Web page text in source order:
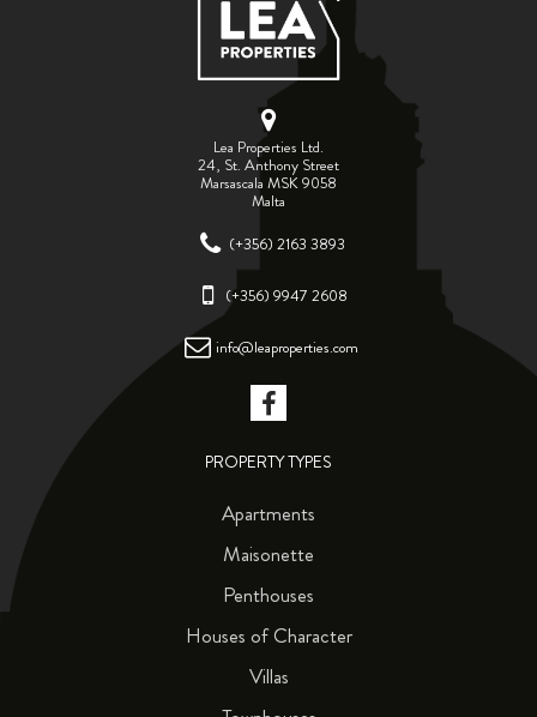
Lea Properties Ltd.
24, St. Anthony Street
Marsascala MSK 9058
Malta
(+356) 2163 3893
(+356) 9947 2608
info@leaproperties.com
PROPERTY TYPES
Apartments
Maisonette
Penthouses
Houses of Character
Villas